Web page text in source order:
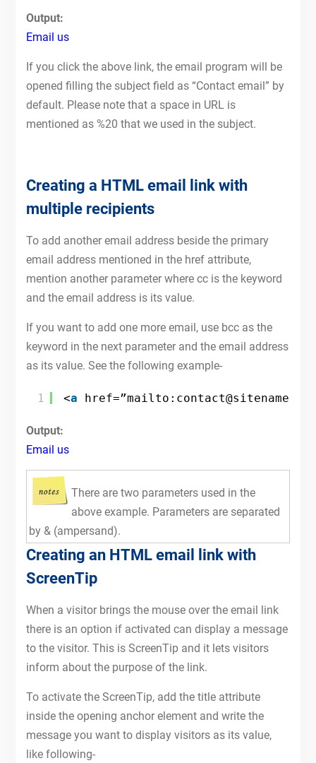
Output:
Email us
If you click the above link, the email program will be
opened filling the subject field as “Contact email” by
default. Please note that a space in URL is
mentioned as %20 that we used in the subject.
Creating a HTML email link with
multiple recipients
To add another email address beside the primary
email address mentioned in the href attribute,
mention another parameter where cc is the keyword
and the email address is its value.
If you want to add one more email, use bcc as the
keyword in the next parameter and the email address
as its value. See the following example-
1 <a
Output:
Email us
There are two parameters used in the
above example. Parameters are separated
by & (ampersand).
Creating an HTML email link with
ScreenTip
When a visitor brings the mouse over the email link
there is an option if activated can display a message
to the visitor. This is ScreenTip and it lets visitors
inform about the purpose of the link.
To activate the ScreenTip, add the title attribute
inside the opening anchor element and write the
message you want to display visitors as its value,
like following-